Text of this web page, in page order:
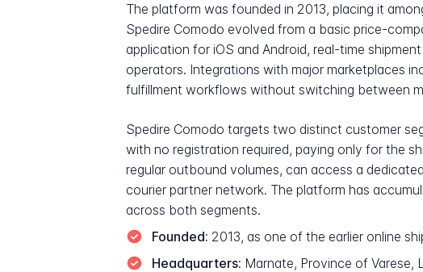
The platform was founded in 2013, placing it
Spedire Comodo evolved from a basic price-
application for iOS and Android, real-time
operators. Integrations with major marketplaces
fulfillment workflows without switching between
Spedire Comodo targets two distinct customer
with no registration required, paying only for the
regular outbound volumes, can access a
courier partner network. The platform has
across both segments.
Founded: 2013, as one of the earlier online
Headquarters: Marnate, Province of Varese,